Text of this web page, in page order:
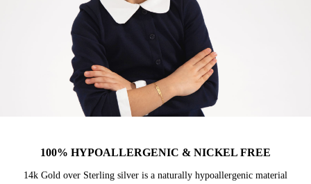
100% HYPOALLERGENIC & NICKEL FREE
14k Gold over Sterling silver is a naturally hypoallergenic material